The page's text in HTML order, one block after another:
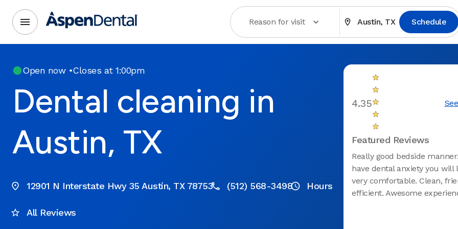
Reason for visit Austin, TX Schedule
Open now•Closes at 1:00pm
Dental cleaning in
Austin, TX
12901 N Interstate Hwy 35 Austin, TX 78753 (512) 568-3498 Hours
All Reviews
4.35
Featured Reviews
Really good bedside
have dental anxiety you will
very comfortable. Clean,
efficient. Awesome